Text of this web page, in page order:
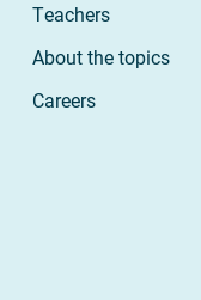
Teachers
About the topics
Careers